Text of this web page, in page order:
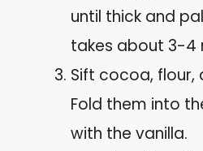
until thick and
takes about 3-4
Sift cocoa,
Fold them into
with the vanilla.